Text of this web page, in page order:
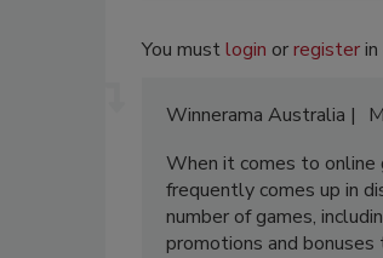
You mustlogin orregister
Winnerama Australia
When it comes to online
frequently comes up in
number of games,
promotions and